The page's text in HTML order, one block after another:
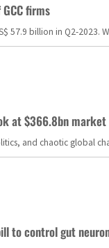
firms
57.9 billion in Q2-
at $366.8bn
and chaotic global
to control gut